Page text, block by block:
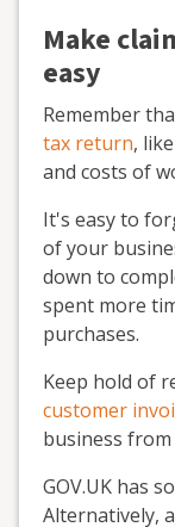
Make
easy
Remember
tax return,
and costs of
It's easy to
of your
down to
spent more
purchases.
Keep hold of
customer
business
GOV.UK has
Alternatively,